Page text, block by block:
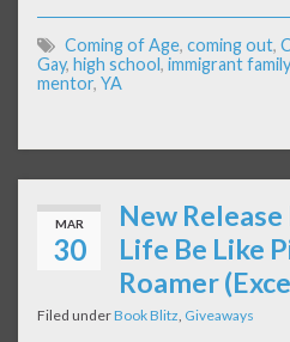
Coming of Age, coming out,
Gay, high school, immigrant family
mentor, YA
MAR
30
New Release
Life Be Like
Roamer
Filed underBook Blitz, Giveaways